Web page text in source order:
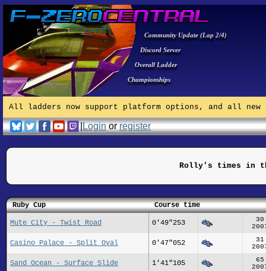
Community Update (Lap 2/4)
Discord Server
Overall Ladder
Championships
All ladders now support platform options, and all
|Loginorregister
Rolly's times in
Ruby Cup Course time
Mute City - Twist Road 0'49"253
Casino Palace - Split Oval 0'47"052
Sand Ocean - Surface Slide 1'41"105